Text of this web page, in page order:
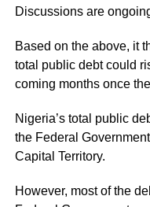
Discussions are
Based on the above, it
total public debt could
coming months once
Nigeria’s total public
the Federal
Capital Territory.
However, most of the